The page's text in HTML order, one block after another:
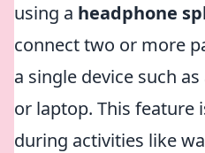
using a headphone
connect two or more
a single device such
or laptop. This feature
during activities like